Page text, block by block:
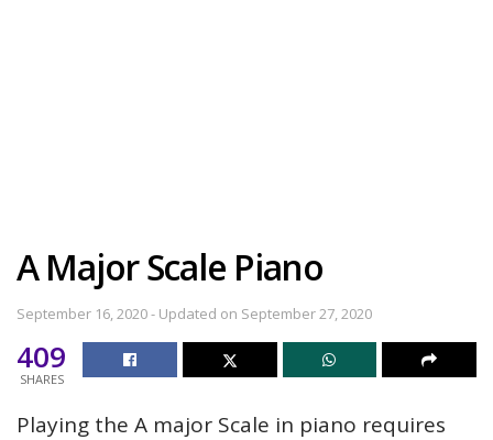
A Major Scale Piano
September 16, 2020 - Updated on September 27, 2020
409
SHARES
Playing the A major Scale in piano requires